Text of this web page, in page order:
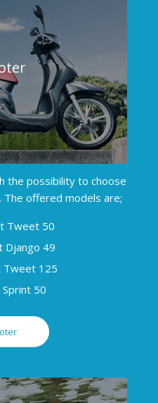
the possibility to choose
The offered models are;
Tweet 50
Django 49
Tweet 125
Sprint 50